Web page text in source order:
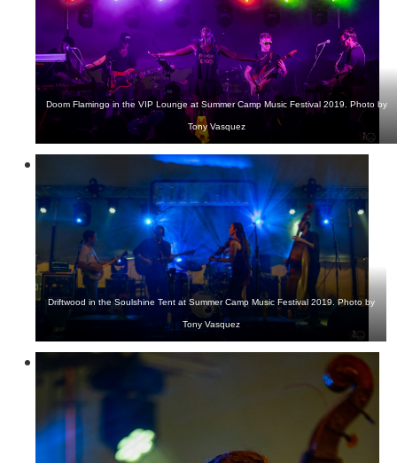
Doom Flamingo in the VIP Lounge at Summer Camp Music Festival 2019. Photo by
Tony Vasquez
Driftwood in the Soulshine Tent at Summer Camp Music Festival 2019. Photo by
Tony Vasquez